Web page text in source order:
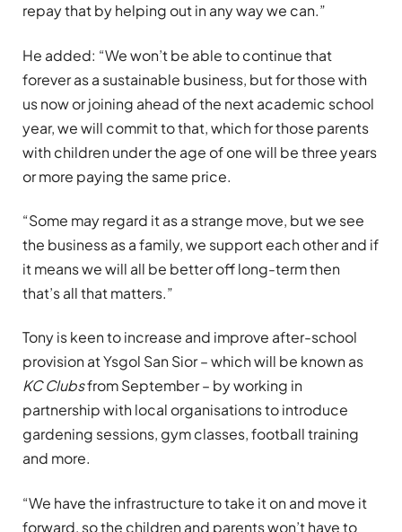
repay that by helping out in any way we can.”
He added: “We won’t be able to continue that
forever as a sustainable business, but for those with
us now or joining ahead of the next academic school
year, we will commit to that, which for those parents
with children under the age of one will be three years
or more paying the same price.
“Some may regard it as a strange move, but we see
the business as a family, we support each other and if
it means we will all be better off long-term then
that’s all that matters.”
Tony is keen to increase and improve after-school
provision at Ysgol San Sior – which will be known as
KC Clubsfrom September – by working in
partnership with local organisations to introduce
gardening sessions, gym classes, football training
and more.
“We have the infrastructure to take it on and move it
forward, so the children and parents won’t have to